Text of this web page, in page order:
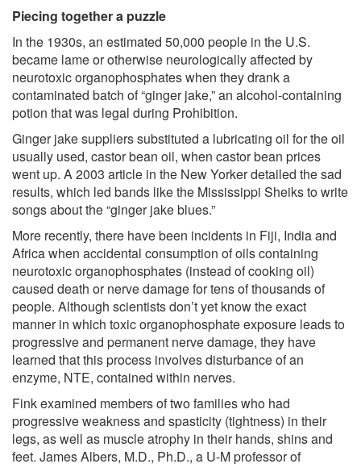
Piecing together a puzzle
In the 1930s, an estimated 50,000 people in the U.S.
became lame or otherwise neurologically affected by
neurotoxic organophosphates when they drank a
contaminated batch of “ginger jake,” an alcohol-containing
potion that was legal during Prohibition.
Ginger jake suppliers substituted a lubricating oil for the oil
usually used, castor bean oil, when castor bean prices
went up. A 2003 article in the New Yorker detailed the sad
results, which led bands like the Mississippi Sheiks to write
songs about the “ginger jake blues.”
More recently, there have been incidents in Fiji, India and
Africa when accidental consumption of oils containing
neurotoxic organophosphates (instead of cooking oil)
caused death or nerve damage for tens of thousands of
people. Although scientists don’t yet know the exact
manner in which toxic organophosphate exposure leads to
progressive and permanent nerve damage, they have
learned that this process involves disturbance of an
enzyme, NTE, contained within nerves.
Fink examined members of two families who had
progressive weakness and spasticity (tightness) in their
legs, as well as muscle atrophy in their hands, shins and
feet. James Albers, M.D., Ph.D., a U-M professor of